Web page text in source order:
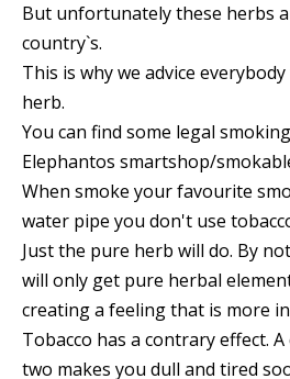
But unfortunately these herbs
country`s.
This is why we advice
herb.
You can find some legal
Elephantos smartshop/
When smoke your favourite
water pipe you don't use
Just the pure herb will do. By
will only get pure herbal
creating a feeling that is more
Tobacco has a contrary effect.
two makes you dull and tired